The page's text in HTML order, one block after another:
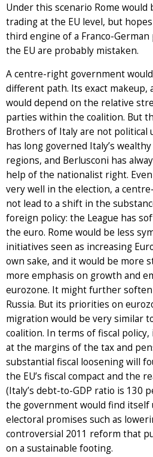
Under this scenario Rome would
trading at the EU level, but
third engine of a Franco-
the EU are probably mistaken.
A centre-right government
different path. Its exact makeup,
would depend on the relative
parties within the coalition. But
Brothers of Italy are not political
has long governed Italy’s
regions, and Berlusconi has
help of the nationalist right.
very well in the election, a
not lead to a shift in the
foreign policy: the League has
the euro. Rome would be less
initiatives seen as increasing
own sake, and it would be more
more emphasis on growth and
eurozone. It might further soften
Russia. But its priorities on
migration would be very similar
coalition. In terms of fiscal
at the margins of the tax and
substantial fiscal loosening will
the EU’s fiscal compact and the
(Italy’s debt-to-GDP ratio is 130
the government would find
electoral promises such as
controversial 2011 reform that
on a sustainable footing.